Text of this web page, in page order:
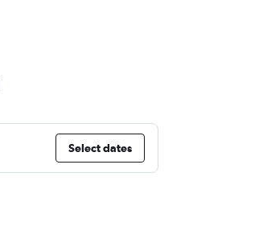
Select dates